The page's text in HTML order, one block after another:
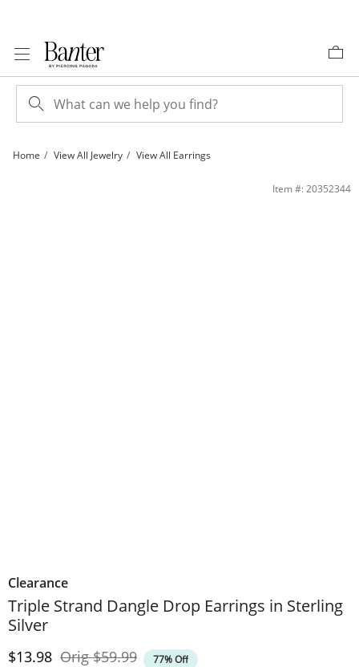
Home View All Jewelry View All Earrings
Item #: 20352344
Clearance
Triple Strand Dangle Drop Earrings in Sterling
Silver
Discounted Price
$13.98 OrigOriginal Price
$59.99 77% Off